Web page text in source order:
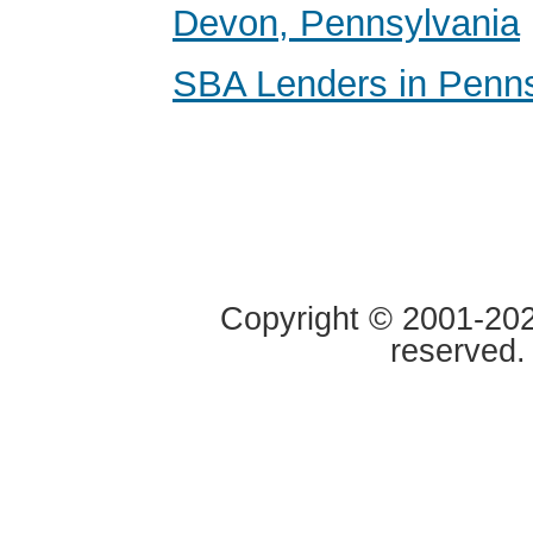
Devon, Pennsylvania
SBA Lenders in
Copyright © 2001-
reserved.